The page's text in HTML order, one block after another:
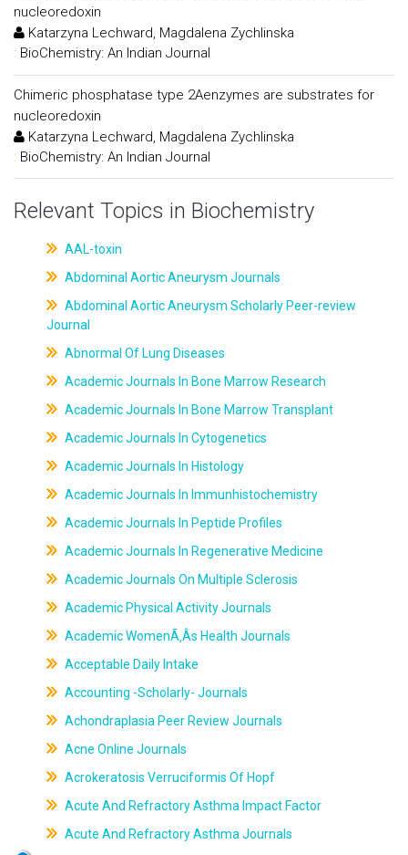
nucleoredoxin
Katarzyna Lechward, Magdalena Zychlinska
: BioChemistry: An Indian Journal
Chimeric phosphatase type 2Aenzymes are substrates for
nucleoredoxin
Katarzyna Lechward, Magdalena Zychlinska
: BioChemistry: An Indian Journal
Relevant Topics in Biochemistry
AAL-toxin
Abdominal Aortic Aneurysm Journals
Abdominal Aortic Aneurysm Scholarly Peer-review
Journal
Abnormal Of Lung Diseases
Academic Journals In Bone Marrow Research
Academic Journals In Bone Marrow Transplant
Academic Journals In Cytogenetics
Academic Journals In Histology
Academic Journals In Immunhistochemistry
Academic Journals In Peptide Profiles
Academic Journals In Regenerative Medicine
Academic Journals On Multiple Sclerosis
Academic Physical Activity Journals
Academic WomenÃ‚Âs Health Journals
Acceptable Daily Intake
Accounting -Scholarly- Journals
Achondraplasia Peer Review Journals
Acne Online Journals
Acrokeratosis Verruciformis Of Hopf
Acute And Refractory Asthma Impact Factor
Acute And Refractory Asthma Journals